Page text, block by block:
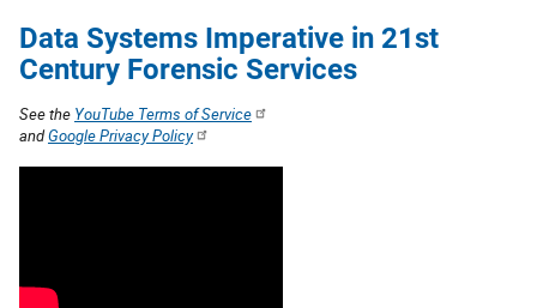
Data Systems Imperative in 21st
Century Forensic Services
See the YouTube Terms of Service
andGoogle Privacy Policy